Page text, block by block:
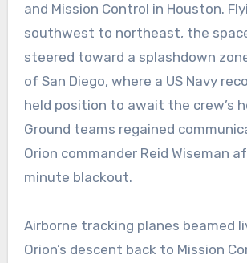
and Mission Control in Houston.
southwest to northeast, the
steered toward a splashdown
of San Diego, where a US Navy
held position to await the crew’s
Ground teams regained
Orion commander Reid Wiseman
minute blackout.
Airborne tracking planes beamed
Orion’s descent back to Mission